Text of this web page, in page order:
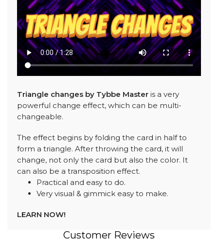
Triangle changes by Tybbe Master is a very
powerful change effect, which can be multi-
changeable.
The effect begins by folding the card in half to
form a triangle. After throwing the card, it will
change, not only the card but also the color. It
can also be a transposition effect.
Practical and easy to do.
Very visual & gimmick easy to make.
LEARN NOW!
Customer Reviews